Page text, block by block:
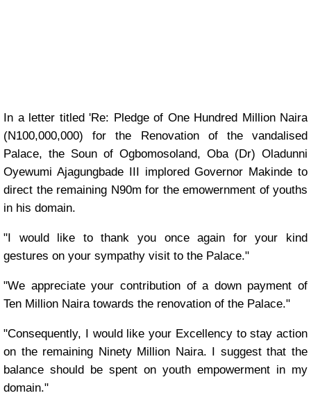
In a letter titled 'Re: Pledge of One Hundred Million Naira
(N100,000,000) for the Renovation of the vandalised
Palace, the Soun of Ogbomosoland, Oba (Dr) Oladunni
Oyewumi Ajagungbade III implored Governor Makinde to
direct the remaining N90m for the emowernment of youths
in his domain.
"I would like to thank you once again for your kind
gestures on your sympathy visit to the Palace."
"We appreciate your contribution of a down payment of
Ten Million Naira towards the renovation of the Palace."
"Consequently, I would like your Excellency to stay action
on the remaining Ninety Million Naira. I suggest that the
balance should be spent on youth empowerment in my
domain."